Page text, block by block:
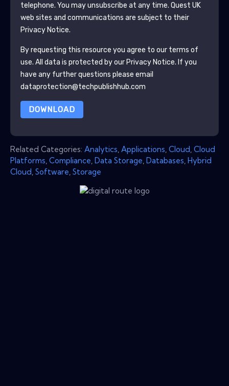
telephone. You may unsubscribe at any time. Quest UK
web sites and communications are subject to their
Privacy Notice.
By requesting this resource you agree to our terms of
use. All data is protected by our Privacy Notice. If you
have any further questions please email
dataprotection@techpublishhub.com
DOWNLOAD
Related Categories: Analytics Applications Cloud Cloud
Platforms Compliance Data Storage Databases Hybrid
Cloud Software Storage